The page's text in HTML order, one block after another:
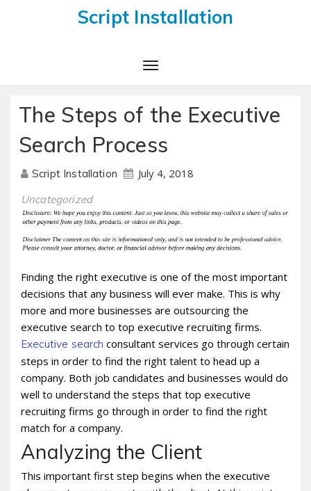
Script Installation
Toggle
The Steps of the Executive
Search Process
Script Installation July 4, 2018
Uncategorized
Finding the right executive is one of the most important
decisions that any business will ever make. This is why
more and more businesses are outsourcing the
executive search to top executive recruiting firms.
Executive search consultant services go through certain
steps in order to find the right talent to head up a
company. Both job candidates and businesses would do
well to understand the steps that top executive
recruiting firms go through in order to find the right
match for a company.
Analyzing the Client
This important first step begins when the executive